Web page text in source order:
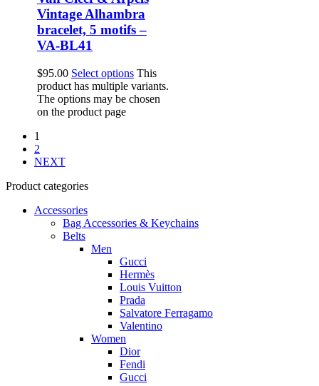
Vintage Alhambra
bracelet, 5 motifs –
VA-BL41
$95.00 Select options This
product has multiple variants.
The options may be chosen
on the product page
1
2
NEXT
Product categories
Accessories
Bag Accessories & Keychains
Belts
Men
Gucci
Hermès
Louis Vuitton
Prada
Salvatore Ferragamo
Valentino
Women
Dior
Fendi
Gucci